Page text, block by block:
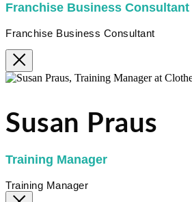
Franchise Business Consultant
Franchise Business Consultant
Susan Praus
Training Manager
Training Manager